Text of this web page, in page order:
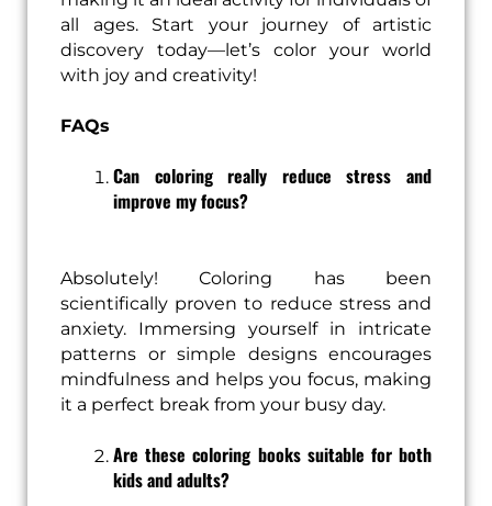
all ages. Start your journey of artistic
discovery today—let’s color your world
with joy and creativity!
FAQs
Can coloring really reduce stress and
improve my focus?
Absolutely! Coloring has been
scientifically proven to reduce stress and
anxiety. Immersing yourself in intricate
patterns or simple designs encourages
mindfulness and helps you focus, making
it a perfect break from your busy day.
Are these coloring books suitable for both
kids and adults?